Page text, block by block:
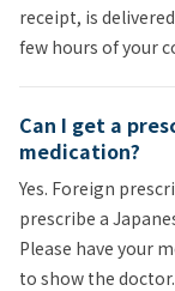
receipt, is
few hours of your
Can I get a
medication?
Yes. Foreign
prescribe a
Please have your
to show the doctor.